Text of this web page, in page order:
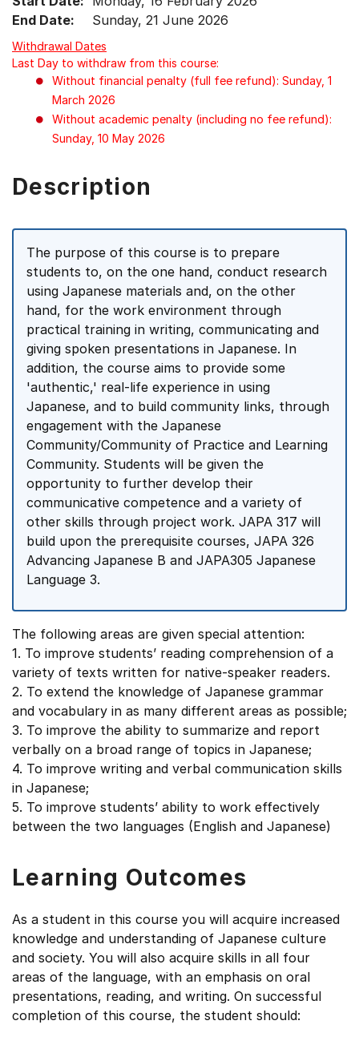
items.
End Date:
Sunday, 21 June 2026
Withdrawal Dates
Last Day to withdraw from this course:
Without financial penalty (full fee refund): Sunday, 1
March 2026
Without academic penalty (including no fee refund):
Sunday, 10 May 2026
Description
The purpose of this course is to prepare
students to, on the one hand, conduct research
using Japanese materials and, on the other
hand, for the work environment through
practical training in writing, communicating and
giving spoken presentations in Japanese. In
addition, the course aims to provide some
'authentic,' real-life experience in using
Japanese, and to build community links, through
engagement with the Japanese
Community/Community of Practice and Learning
Community. Students will be given the
opportunity to further develop their
communicative competence and a variety of
other skills through project work. JAPA 317 will
build upon the prerequisite courses, JAPA 326
Advancing Japanese B and JAPA305 Japanese
Language 3.
The following areas are given special attention:
1. To improve students’ reading comprehension of a
variety of texts written for native-speaker readers.
2. To extend the knowledge of Japanese grammar
and vocabulary in as many different areas as possible;
3. To improve the ability to summarize and report
verbally on a broad range of topics in Japanese;
4. To improve writing and verbal communication skills
in Japanese;
5. To improve students’ ability to work effectively
between the two languages (English and Japanese)
Learning Outcomes
As a student in this course you will acquire increased
knowledge and understanding of Japanese culture
and society. You will also acquire skills in all four
areas of the language, with an emphasis on oral
presentations, reading, and writing. On successful
completion of this course, the student should: